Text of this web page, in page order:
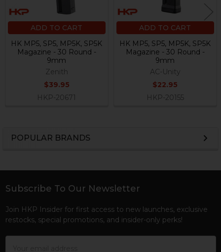
POPULAR BRANDS
ADD TO CART
HK MP5, SP5, MP5K, SP5K
Magazine - 30 Round -
9mm
Zenith
$39.95
HKP-20671
ADD TO CART
HK MP5, SP5, MP5K, SP5K
Magazine - 30 Round -
9mm
AC-Unity
$22.95
HKP-20155
Footer
Subscribe To Our Newsletter
Join HKP Insider for first access to new launches, exclusive
restocks, special promotions, and insider-only perks!